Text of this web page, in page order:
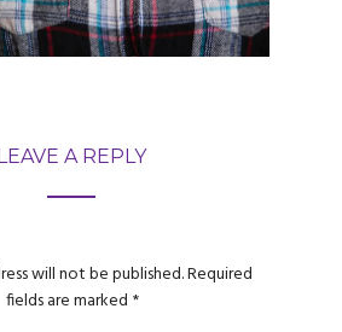
A REPLY
will not be published.Required
fields are marked *